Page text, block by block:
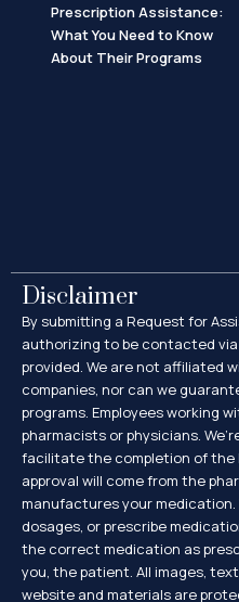
Prescription Assistance:
What You Need to Know
About Their Programs
Disclaimer
By submitting a Request for
authorizing to be contacted
provided. We are not affiliated
companies, nor can we
programs. Employees working
pharmacists or physicians.
facilitate the completion of the
approval will come from the
manufactures your
dosages, or prescribe
the correct medication as
you, the patient. All images,
website and materials are